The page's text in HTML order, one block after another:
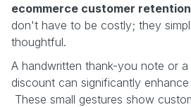
ecommerce customer retention
don't have to be costly; they
thoughtful.
A handwritten thank-you note or a
discount can significantly
These small gestures show